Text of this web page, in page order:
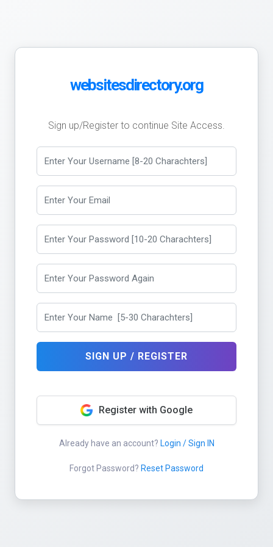
websitesdirectory.org
Sign up/Register to continue Site Access.
SIGN UP / REGISTER
Register with Google
Already have an account? Login / Sign IN
Forgot Password? Reset Password